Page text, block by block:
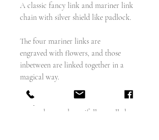
A classic fancy link and mariner link
chain with silver shield like padlock.
The four mariner links are
engraved with flowers, and those
inbetween are linked together in a
magical way.
The padlock resembles a shield, the
outer edges are beautifully scrolled,